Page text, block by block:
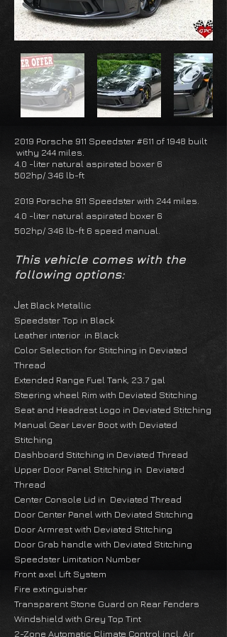
2019 Porsche 911 Speedster #611 of 1948 built
withy 244 miles.
4.0 -liter natural aspirated boxer 6
502hp/ 346 lb-ft
2019 Porsche 911 Speedster with 244 miles.
4.0 -liter natural aspirated boxer 6
502hp/ 346 lb-ft 6 speed manual.
This vehicle comes with the
following options:
Jet Black Metallic
Speedster Top in Black
Leather interior in Black
Color Selection for Stitching in Deviated
Thread
Extended Range Fuel Tank, 23.7 gal
Steering wheel Rim with Deviated Stitching
Seat and Headrest Logo in Deviated Stitching
Manual Gear Lever Boot with Deviated
Stitching
Dashboard Stitching in Deviated Thread
Upper Door Panel Stitching in Deviated
Thread
Center Console Lid in Deviated Thread
Door Center Panel with Deviated Stitching
Door Armrest with Deviated Stitching
Door Grab handle with Deviated Stitching
Speedster Limitation Number
Front axel Lift System
Fire extinguisher
Transparent Stone Guard on Rear Fenders
Windshield with Grey Top Tint
2-Zone Automatic Climate Control incl. Air